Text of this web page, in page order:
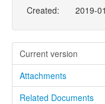
Created:
2019-
Current version
Attachments
Related Documents